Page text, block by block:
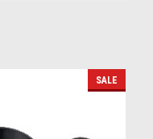
SALE